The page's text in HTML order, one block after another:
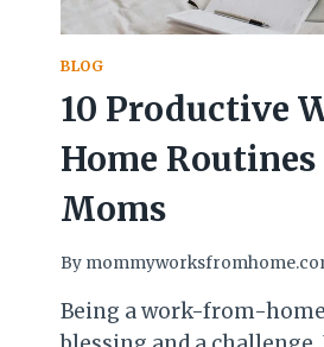
BLOG
10 Productive
Home
Moms
By
Being a work-from-